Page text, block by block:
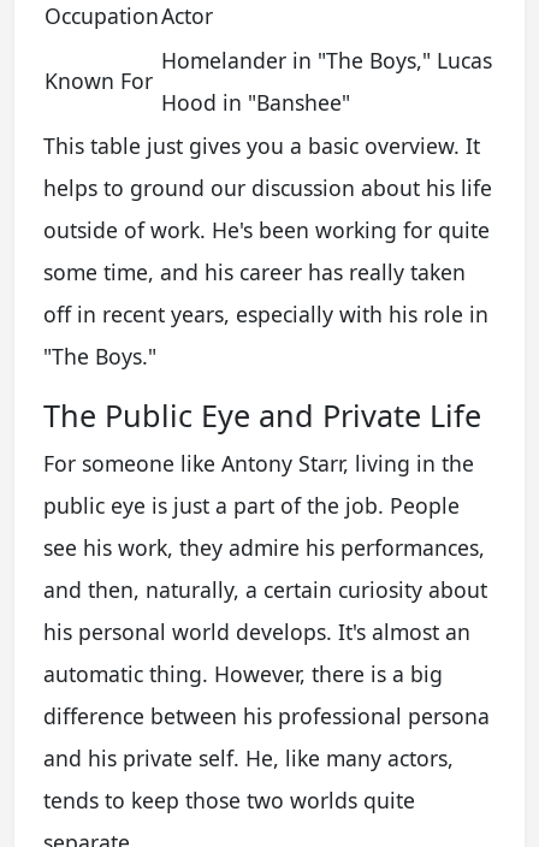
OccupationActor
Known For
Homelander in "The Boys," Lucas
Hood in "Banshee"
This table just gives you a basic overview. It
helps to ground our discussion about his life
outside of work. He's been working for quite
some time, and his career has really taken
off in recent years, especially with his role in
"The Boys."
The Public Eye and Private Life
For someone like Antony Starr, living in the
public eye is just a part of the job. People
see his work, they admire his performances,
and then, naturally, a certain curiosity about
his personal world develops. It's almost an
automatic thing. However, there is a big
difference between his professional persona
and his private self. He, like many actors,
tends to keep those two worlds quite